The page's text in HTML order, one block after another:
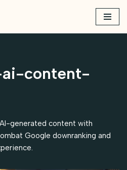
content-
generated content with
Google downranking and